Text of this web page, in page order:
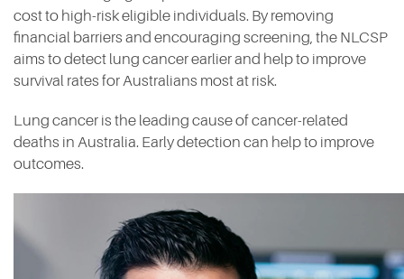
cost to high-risk eligible individuals. By removing
financial barriers and encouraging screening, the NLCSP
aims to detect lung cancer earlier and help to improve
survival rates for Australians most at risk.
Lung cancer is the leading cause of cancer-related
deaths in Australia. Early detection can help to improve
outcomes.